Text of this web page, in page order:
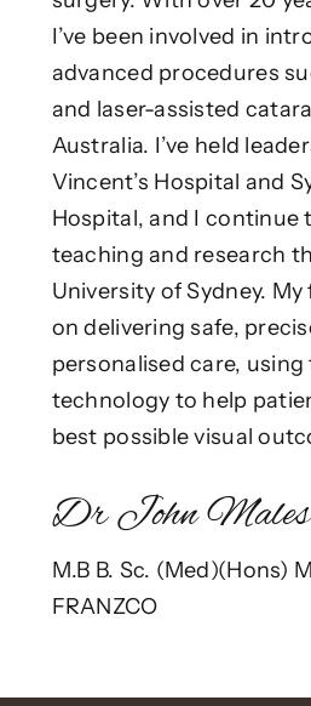
I’ve been involved in
advanced procedures
and laser-assisted
Australia. I’ve held
Vincent’s Hospital and
Hospital, and I
teaching and research
University of Sydney. My
on delivering safe,
personalised care,
technology to help
best possible visual
Dr John Males
M.B B. Sc. (Med)(Hons)
FRANZCO